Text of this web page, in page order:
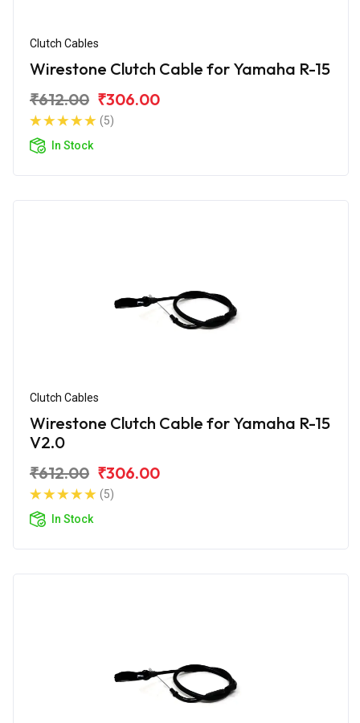
Clutch Cables
Wirestone Clutch Cable for Yamaha R-15
₹612.00 ₹306.00
(5)
In Stock
Clutch Cables
Wirestone Clutch Cable for Yamaha R-15
V2.0
₹612.00 ₹306.00
(5)
In Stock